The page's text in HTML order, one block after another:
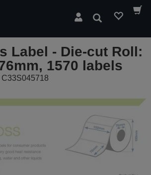
Search
Label - Die-cut Roll:
1570 labels
C33S045718